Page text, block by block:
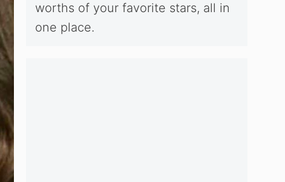
worths of your favorite stars, all in
one place.